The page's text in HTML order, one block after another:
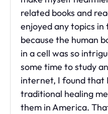
related books and
enjoyed any topics in
because the human
in a cell was so
some time to study
internet, I found that
traditional healing
them in America.